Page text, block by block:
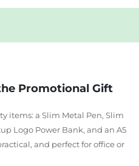
Promotional Gift
items: a Slim Metal Pen, Slim
Logo Power Bank, and an A5
and perfect for office or